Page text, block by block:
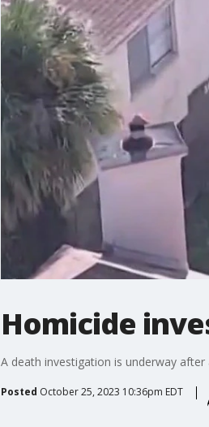
Homicide
A death investigation is underway
Posted October 25, 2023 10:36pm EDT